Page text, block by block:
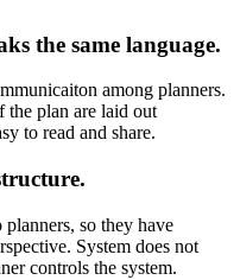
the same language.
among planners.
the plan are laid out
to read and share.
so they have
System does not
controls the system.